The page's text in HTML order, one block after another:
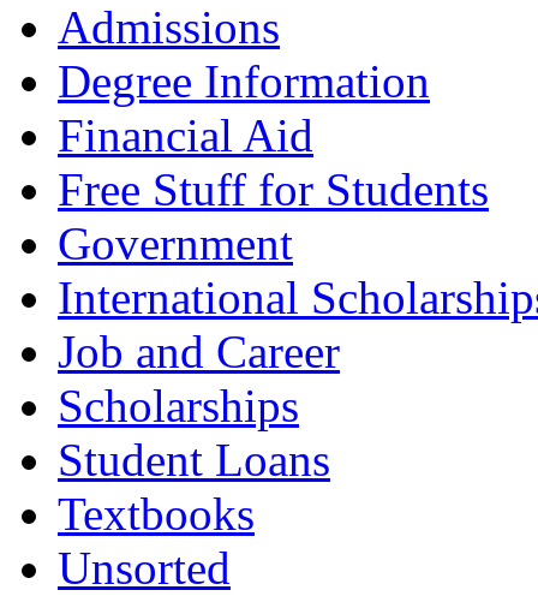
Admissions
Degree Information
Financial Aid
Free Stuff for Students
Government
International
Job and Career
Scholarships
Student Loans
Textbooks
Unsorted